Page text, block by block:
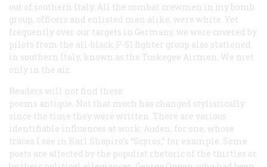
out of southern Italy. All the combat crewmen in my bomb
group, officers and enlisted men alike, were white. Yet
frequently over our targets in Germany, we were covered by
pilots from the all-black P-51 fighter group also stationed
in southern Italy, known as the Tuskegee Airmen. We met
only in the air.
Readers will not find these
poems antique. Not that much has changed stylistically
since the time they were written. There are various
identifiable influences at work: Auden, for one, whose
traces I see in Karl Shapiro’s “Scyros,” for example. Some
poets are affected by the populist rhetoric of the thirties or